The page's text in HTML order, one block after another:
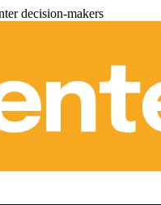
decision-makers